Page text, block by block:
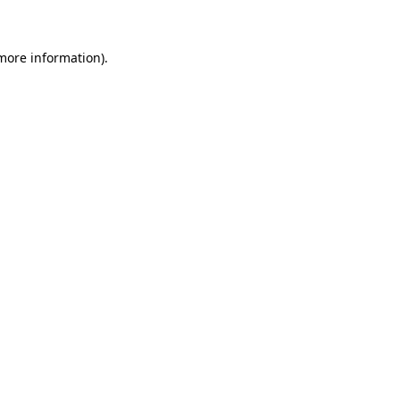
information).